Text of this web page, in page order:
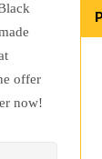
offer
now!